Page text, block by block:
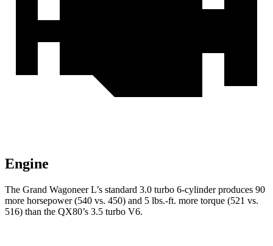
Engine
The Grand Wagoneer L’s standard 3.0 turbo 6-cylinder produces 90
more horsepower (540 vs. 450) and 5 lbs.-ft. more torque (521 vs.
516) than the QX80’s 3.5 turbo V6.